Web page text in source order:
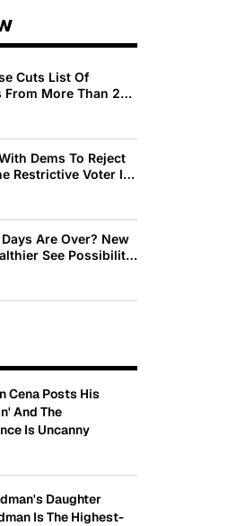
Cuts List Of
More Than 200
Dems To Reject
Restrictive Voter ID
Are Over? New
See Possibility
See Decline
Cena Posts His
And The
Is Uncanny
Daughter
Is The Highest-